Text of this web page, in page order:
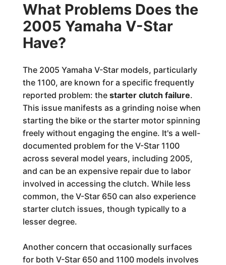
What Problems Does the
2005 Yamaha V-Star
Have?
The 2005 Yamaha V-Star models, particularly
the 1100, are known for a specific frequently
reported problem: the starter clutch failure.
This issue manifests as a grinding noise when
starting the bike or the starter motor spinning
freely without engaging the engine. It's a well-
documented problem for the V-Star 1100
across several model years, including 2005,
and can be an expensive repair due to labor
involved in accessing the clutch. While less
common, the V-Star 650 can also experience
starter clutch issues, though typically to a
lesser degree.
Another concern that occasionally surfaces
for both V-Star 650 and 1100 models involves